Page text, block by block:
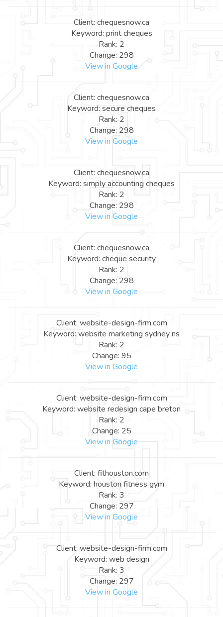
Client: chequesnow.ca
Keyword: print cheques
Rank: 2
Change: 298
View in Google
Client: chequesnow.ca
Keyword: secure cheques
Rank: 2
Change: 298
View in Google
Client: chequesnow.ca
Keyword: simply accounting cheques
Rank: 2
Change: 298
View in Google
Client: chequesnow.ca
Keyword: cheque security
Rank: 2
Change: 298
View in Google
Client: website-design-firm.com
Keyword: website marketing sydney ns
Rank: 2
Change: 95
View in Google
Client: website-design-firm.com
Keyword: website redesign cape breton
Rank: 2
Change: 25
View in Google
Client: fithouston.com
Keyword: houston fitness gym
Rank: 3
Change: 297
View in Google
Client: website-design-firm.com
Keyword: web design
Rank: 3
Change: 297
View in Google